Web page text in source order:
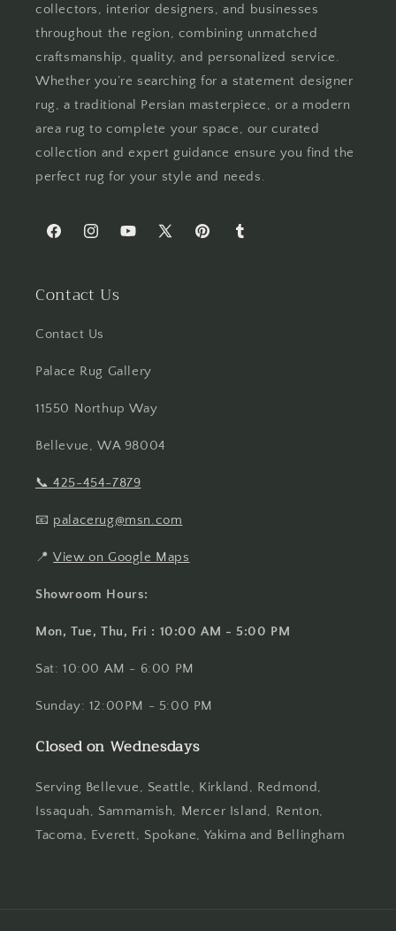
collectors, interior designers, and businesses
throughout the region, combining unmatched
craftsmanship, quality, and personalized service.
Whether you’re searching for a statement designer
rug, a traditional Persian masterpiece, or a modern
area rug to complete your space, our curated
collection and expert guidance ensure you find the
perfect rug for your style and needs.
FacebookInstagramYouTube
X
PinterestTumblr
Contact Us
Contact Us
Palace Rug Gallery
11550 Northup Way
Bellevue, WA 98004
📞425-454-7879
📧 palacerug@msn.com
📍View on Google Maps
Showroom Hours:
Mon, Tue, Thu, Fri : 10:00 AM - 5:00 PM
Sat: 10:00 AM - 6:00 PM
Sunday: 12:00PM - 5:00 PM
Closed on Wednesdays
Serving Bellevue, Seattle, Kirkland, Redmond,
Issaquah, Sammamish, Mercer Island, Renton,
Tacoma, Everett, Spokane, Yakima and Bellingham